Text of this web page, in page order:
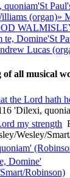
quoniam'St
(organ)»
te, Domine'St
Lucas
all musical
the Lord hath
'Dilexi,
my strength
Wesley/
Domine'
Robinson)